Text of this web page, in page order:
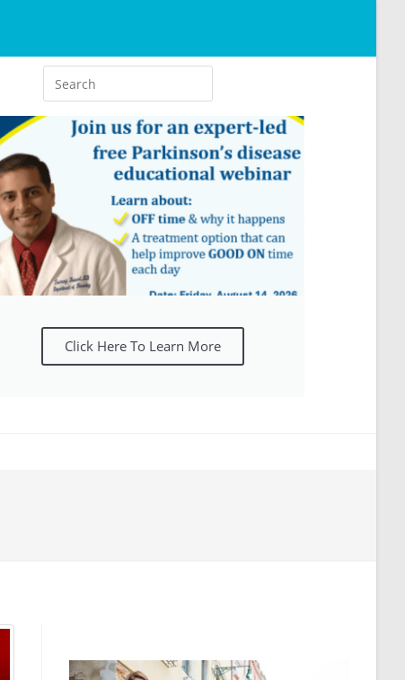
Click Here To Learn More